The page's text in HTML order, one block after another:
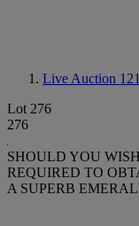
Live Auction
Lot 276
276
SHOULD YOU
REQUIRED TO
A SUPERB